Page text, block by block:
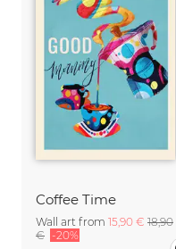
Coffee Time
Wall art from 15,90 € 18,90
€ -20%